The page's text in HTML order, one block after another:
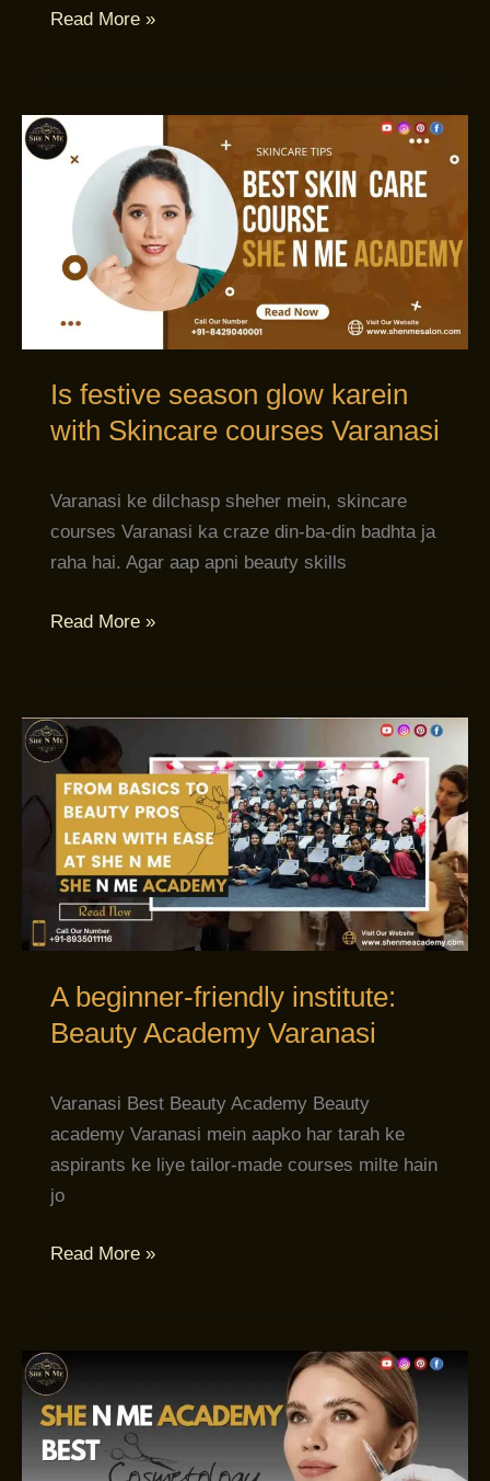
Read More »
Is festive season glow karein
with Skincare courses Varanasi
Varanasi ke dilchasp sheher mein, skincare
courses Varanasi ka craze din-ba-din badhta ja
raha hai. Agar aap apni beauty skills
Is
festive
season
glow
karein
with
Read More »
A beginner-friendly institute:
Beauty Academy Varanasi
Varanasi Best Beauty Academy Beauty
academy Varanasi mein aapko har tarah ke
aspirants ke liye tailor-made courses milte hain
jo
A
beginner-
friendly
institute:
Beauty
Academy
Varanasi
Read More »
Cosmetology
School
Varanasi:
Aapka